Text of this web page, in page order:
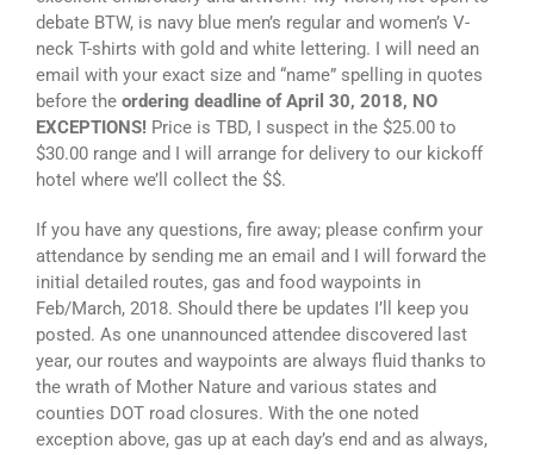
debate BTW, is navy blue men’s regular and women’s V-
neck T-shirts with gold and white lettering. I will need an
email with your exact size and “name” spelling in quotes
before the ordering deadline of April 30, 2018, NO
EXCEPTIONS! Price is TBD, I suspect in the $25.00 to
$30.00 range and I will arrange for delivery to our kickoff
hotel where we’ll collect the $$.
If you have any questions, fire away; please confirm your
attendance by sending me an email and I will forward the
initial detailed routes, gas and food waypoints in
Feb/March, 2018. Should there be updates I’ll keep you
posted. As one unannounced attendee discovered last
year, our routes and waypoints are always fluid thanks to
the wrath of Mother Nature and various states and
counties DOT road closures. With the one noted
exception above, gas up at each day’s end and as always,